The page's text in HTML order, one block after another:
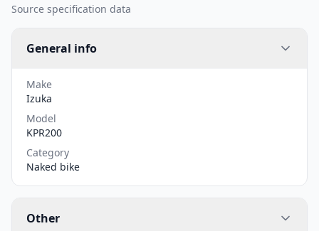
Source specification data
General info
Make
Izuka
Model
KPR200
Category
Naked bike
Other